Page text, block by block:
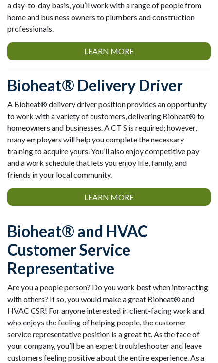
a day-to-day basis, you’ll work with a range of people from
home and business owners to plumbers and construction
professionals.
LEARN MORE
Bioheat® Delivery Driver
A Bioheat® delivery driver position provides an opportunity
to work with a variety of customers, delivering Bioheat® to
homeowners and businesses. A CT S is required; however,
many employers will help you complete the necessary
training to acquire yours. You’ll also enjoy competitive pay
and a work schedule that lets you enjoy life, family, and
friends in your local community.
LEARN MORE
Bioheat® and HVAC
Customer Service
Representative
Are you a people person? Do you work best when interacting
with others? If so, you would make a great Bioheat® and
HVAC CSR! For anyone interested in client-facing work and
who enjoys the feeling of helping people, the customer
service representative position is a great fit. As the face of
your company, you’ll be an expert troubleshooter and leave
customers feeling positive about the entire experience. As a